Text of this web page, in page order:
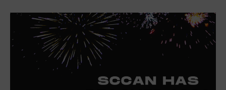
a
Catalyst
for
Change
with
SCCAN!